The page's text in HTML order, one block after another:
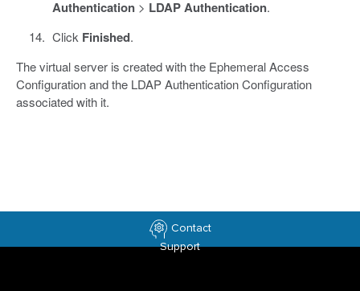
Authentication> LDAP Authentication.
Click Finished.
The virtual server is created with the Ephemeral Access
Configuration and the LDAP Authentication Configuration
associated with it.
Contact
Support